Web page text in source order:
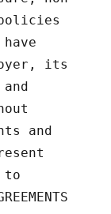
have
its
and
to